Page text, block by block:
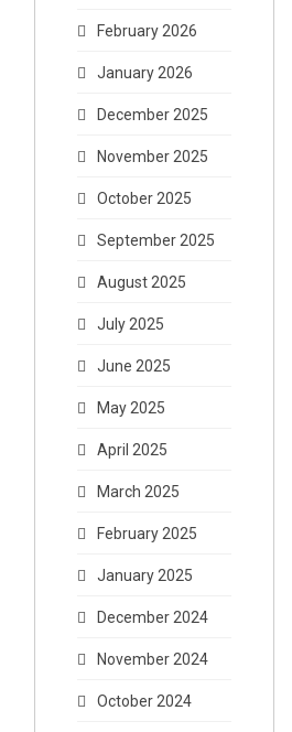
February 2026
January 2026
December 2025
November 2025
October 2025
September 2025
August 2025
July 2025
June 2025
May 2025
April 2025
March 2025
February 2025
January 2025
December 2024
November 2024
October 2024